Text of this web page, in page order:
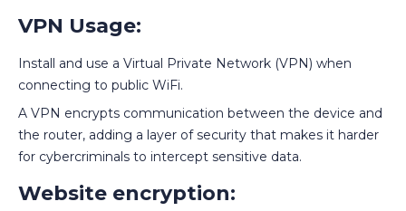
VPN Usage:
Install and use a Virtual Private Network (VPN) when
connecting to public WiFi.
A VPN encrypts communication between the device and
the router, adding a layer of security that makes it harder
for cybercriminals to intercept sensitive data.
Website encryption: